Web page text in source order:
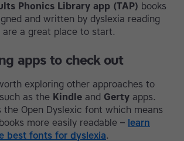
Phonics Library app (TAP) books
and written by dyslexia reading
are a great place to start.
apps to check out
exploring other approaches to
as the Kindle and Gerty apps.
the Open Dyslexic font which means
more easily readable – learn
best fonts for dyslexia.